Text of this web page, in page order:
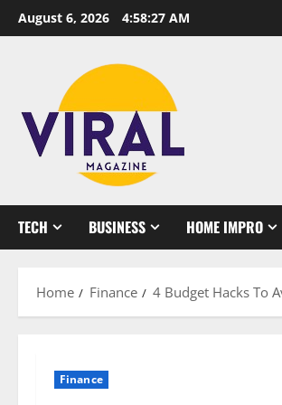
Skip
to
August 6, 2026 4:58:27 AM
TECH BUSINESS HOME IMPRO
Home Finance 4 Budget Hacks To
Finance